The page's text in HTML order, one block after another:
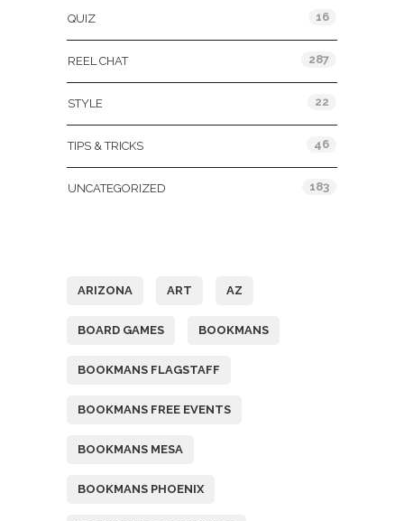
QUIZ 16
REEL CHAT 287
STYLE 22
TIPS & TRICKS 46
UNCATEGORIZED 183
ARIZONA ART AZ
BOARD GAMES BOOKMANS
BOOKMANS FLAGSTAFF
BOOKMANS FREE EVENTS
BOOKMANS MESA
BOOKMANS PHOENIX